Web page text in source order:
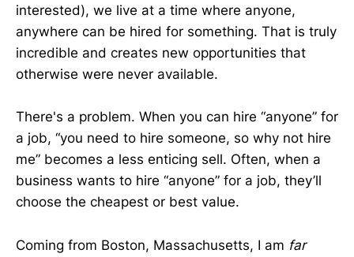
interested), we live at a time where anyone,
anywhere can be hired for something. That is truly
incredible and creates new opportunities that
otherwise were never available.
There's a problem. When you can hire “anyone” for
a job, “you need to hire someone, so why not hire
me” becomes a less enticing sell. Often, when a
business wants to hire “anyone” for a job, they’ll
choose the cheapest or best value.
Coming from Boston, Massachusetts, I am far